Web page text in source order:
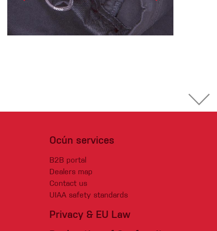
Ocún services
B2B portal
Dealers map
Contact us
UIAA safety standards
Privacy & EU Law